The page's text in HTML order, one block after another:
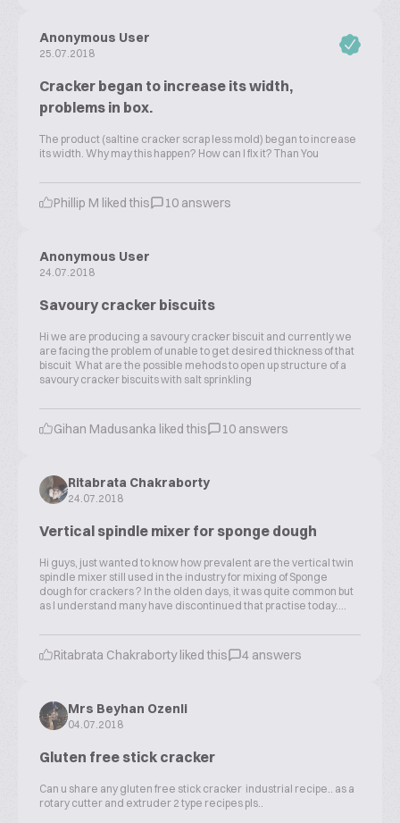
Anonymous User
25.07.2018
Cracker began to increase its width,
problems in box.
The product (saltine cracker scrap less mold) began to increase
its width. Why may this happen? How can I fix it? Than You
Phillip M liked this 10 answers
Anonymous User
24.07.2018
Savoury cracker biscuits
Hi we are producing a savoury cracker biscuit and currently we
are facing the problem of unable to get desired thickness of that
biscuit What are the possible mehods to open up structure of a
savoury cracker biscuits with salt sprinkling
Gihan Madusanka liked this 10 answers
Ritabrata Chakraborty
24.07.2018
Vertical spindle mixer for sponge dough
Hi guys, just wanted to know how prevalent are the vertical twin
spindle mixer still used in the industry for mixing of Sponge
dough for crackers ? In the olden days, it was quite common but
as I understand many have discontinued that practise today....
Ritabrata Chakraborty liked this 4 answers
Mrs Beyhan Ozenli
04.07.2018
Gluten free stick cracker
Can u share any gluten free stick cracker industrial recipe.. as a
rotary cutter and extruder 2 type recipes pls..